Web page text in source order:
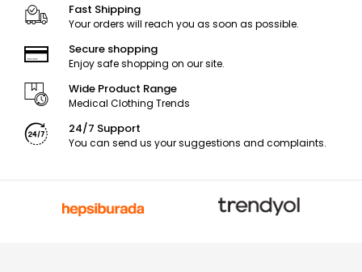
Fast Shipping
Your orders will reach you as soon as possible.
Secure shopping
Enjoy safe shopping on our site.
Wide Product Range
Medical Clothing Trends
24/7 Support
You can send us your suggestions and complaints.